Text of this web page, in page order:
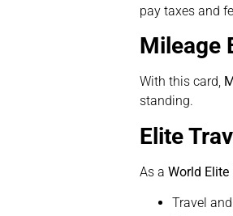
pay taxes and
Mileage
With this card,
standing.
Elite
As a World
Travel